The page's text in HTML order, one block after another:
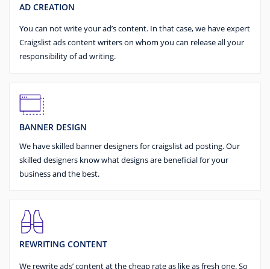
AD CREATION
You can not write your ad’s content. In that case, we have expert
Craigslist ads content writers on whom you can release all your
responsibility of ad writing.
BANNER DESIGN
We have skilled banner designers for craigslist ad posting. Our
skilled designers know what designs are beneficial for your
business and the best.
REWRITING CONTENT
We rewrite ads’ content at the cheap rate as like as fresh one. So